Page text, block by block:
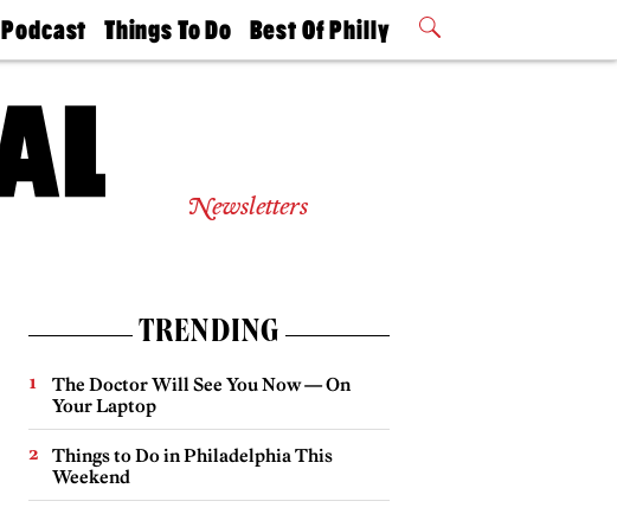
Podcast
Philly
Today
Things To Do
Philly Mag
Best Of Philly
2026 Party
Newsletters
TRENDING
The Doctor Will See You Now — On
Your Laptop
Things to Do in Philadelphia This
Weekend